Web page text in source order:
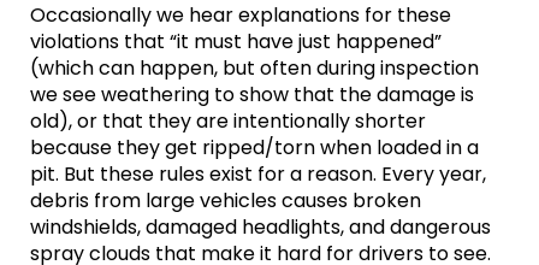
Occasionally we hear explanations for these
violations that “it must have just happened”
(which can happen, but often during inspection
we see weathering to show that the damage is
old), or that they are intentionally shorter
because they get ripped/torn when loaded in a
pit. But these rules exist for a reason. Every year,
debris from large vehicles causes broken
windshields, damaged headlights, and dangerous
spray clouds that make it hard for drivers to see.